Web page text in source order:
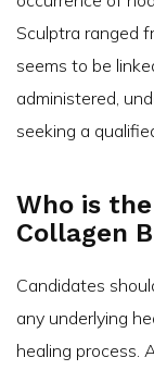
Sculptra ranged
seems to be
administered,
seeking a
Who is
Collagen
Candidates
any underlying
healing process.